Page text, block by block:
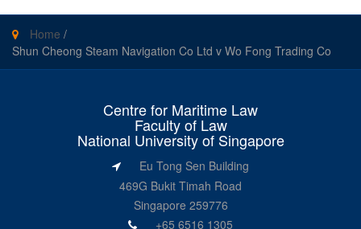
Home /
Shun Cheong Steam Navigation Co Ltd v Wo Fong Trading Co
Centre for Maritime Law
Faculty of Law
National University of Singapore
Eu Tong Sen Building
469G Bukit Timah Road
Singapore 259776
+65 6516 1305